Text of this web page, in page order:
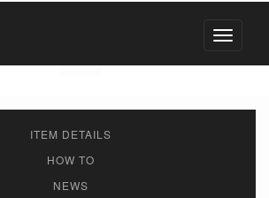
Toggle
ITEM DETAILS
HOW TO
NEWS